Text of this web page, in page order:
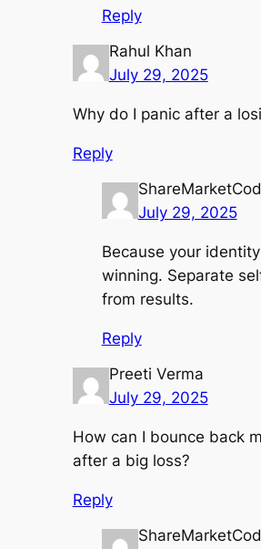
Reply
Rahul Khan
July 29, 2025
Why do I panic after a
Reply
July 29, 2025
Because your
winning. Separate
from results.
Reply
Preeti Verma
July 29, 2025
How can I bounce back
after a big loss?
Reply